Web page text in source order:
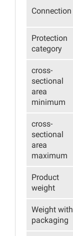
Connection
Protection
category
cross-
sectional
area
minimum
cross-
sectional
area
maximum
Product
weight
Weight with
packaging